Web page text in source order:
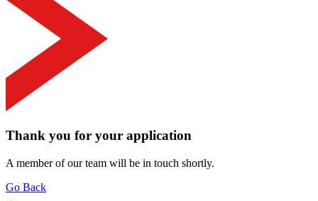
Thank you for your application
A member of our team will be in touch shortly.
Go Back